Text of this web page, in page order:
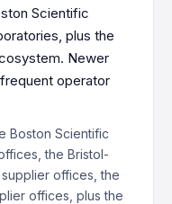
Scientific
plus the
Newer
operator
Boston Scientific
the Bristol-
offices, the
offices, plus the